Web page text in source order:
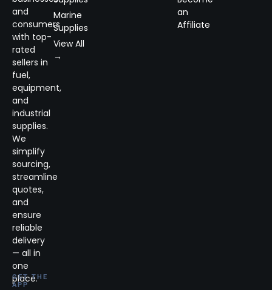
and
consumers
with top-
rated
sellers in
fuel,
equipment,
and
industrial
supplies.
We
simplify
sourcing,
streamline
quotes,
and
ensure
reliable
delivery
— all in
one
place.
GET THE
APP
Marine
Supplies
View All
→
an
Affiliate